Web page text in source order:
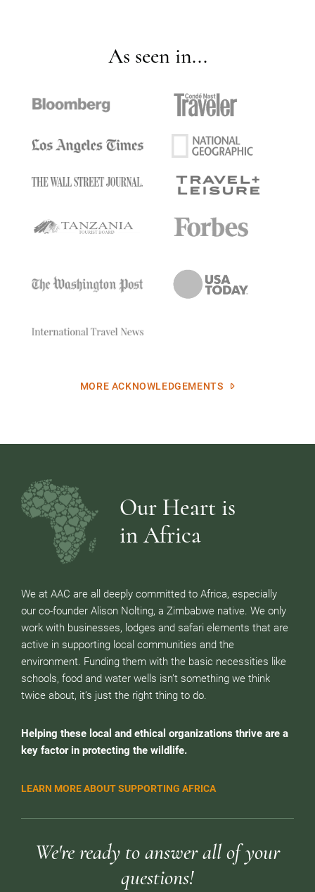
As seen in...
MORE ACKNOWLEDGEMENTS
Our Heart is
in Africa
We at AAC are all deeply committed to Africa, especially
our co-founder Alison Nolting, a Zimbabwe native. We only
work with businesses, lodges and safari elements that are
active in supporting local communities and the
environment. Funding them with the basic necessities like
schools, food and water wells isn’t something we think
twice about, it’s just the right thing to do.
Helping these local and ethical organizations thrive are a
key factor in protecting the wildlife.
LEARN MORE ABOUT SUPPORTING AFRICA
We're ready to answer all of your
questions!